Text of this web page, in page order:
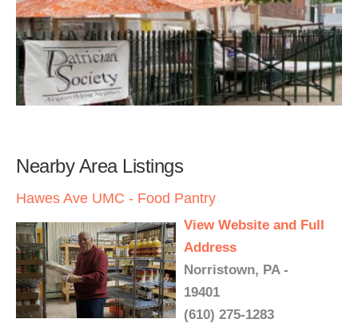
Nearby Area Listings
Hawes Ave UMC - Food Pantry
View Website and Full
Address
Norristown, PA -
19401
(610) 275-1283